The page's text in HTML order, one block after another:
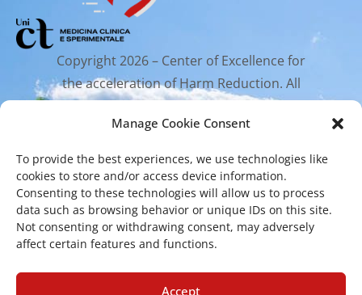
Manage Cookie Consent
To provide the best experiences, we use technologies like
cookies to store and/or access device information.
Consenting to these technologies will allow us to process
data such as browsing behavior or unique IDs on this site.
Not consenting or withdrawing consent, may adversely
affect certain features and functions.
Accept
Copyright 2026 – Center of Excellence for
the acceleration of Harm Reduction. All
rights reserved.
Mailing Address
Via Santa Sofia 89, 95123 Catania
cr.coehar@unict.it